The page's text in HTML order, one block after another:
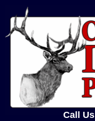
content
Call Us